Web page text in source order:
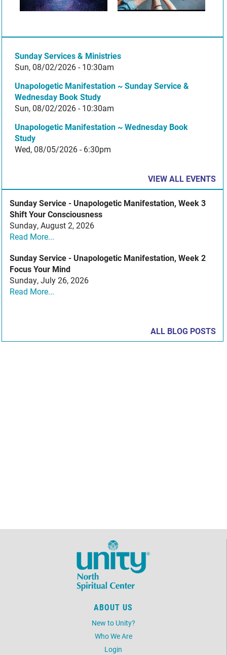
Sunday Services & Ministries
Sun, 08/02/2026 - 10:30am
Unapologetic Manifestation ~ Sunday Service &
Wednesday Book Study
Sun, 08/02/2026 - 10:30am
Unapologetic Manifestation ~ Wednesday Book
Study
Wed, 08/05/2026 - 6:30pm
VIEW ALL EVENTS
Sunday Service - Unapologetic Manifestation, Week 3
Shift Your Consciousness
Sunday, August 2, 2026
Read More...
Sunday Service - Unapologetic Manifestation, Week 2
Focus Your Mind
Sunday, July 26, 2026
Read More...
ALL BLOG POSTS
ABOUT US
New to Unity?
Who We Are
Login